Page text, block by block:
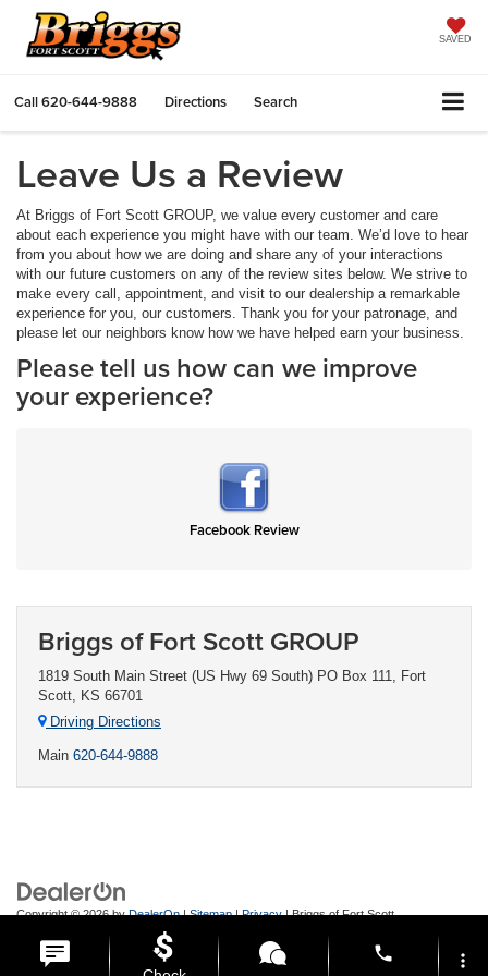
SAVED
Call620-644-9888 Directions Search
Leave Us a Review
At Briggs of Fort Scott GROUP, we value every customer and care
about each experience you might have with our team. We’d love to hear
from you about how we are doing and share any of your interactions
with our future customers on any of the review sites below. We strive to
make every call, appointment, and visit to our dealership a remarkable
experience for you, our customers. Thank you for your patronage, and
please let our neighbors know how we have helped earn your business.
Please tell us how can we improve
your experience?
Facebook Review
Briggs of Fort Scott GROUP
1819 South Main Street (US Hwy 69 South) PO Box 111, Fort
Scott, KS 66701
Driving Directions
Main 620-644-9888
Copyright © 2026byDealerOn|Sitemap|Privacy| Briggs of Fort Scott
1819 South Main Street (US Hwy 69 South) PO Box 111,
Scott,KS | Main: 620-644-9888 phone more_vert